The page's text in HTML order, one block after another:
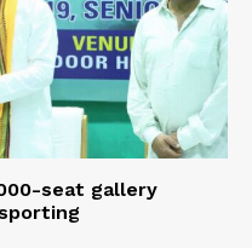
seat gallery